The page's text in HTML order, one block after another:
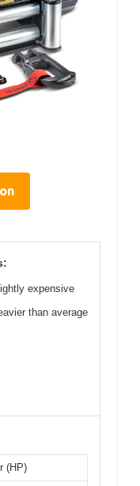
expensive
than average
(HP)